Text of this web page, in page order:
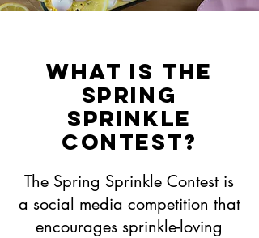
What is the
Spring
Sprinkle
Contest?
The Spring Sprinkle Contest is
a social media competition that
encourages sprinkle-loving